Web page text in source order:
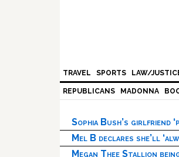
TRAVEL SPORTS LAW/
REPUBLICANS MADONNA
Sophia Bush’s girlfriend
Mel B declares she’ll
Megan Thee Stallion